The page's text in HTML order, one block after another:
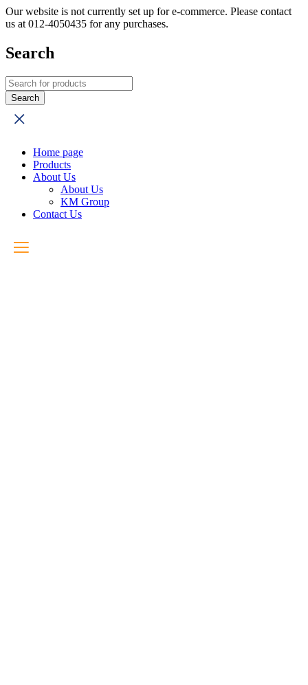
Our website is not currently set up for e-commerce. Please contact
us at 012-4050435 for any purchases.
Search
Home page
Products
About Us
About Us
KM Group
Contact Us